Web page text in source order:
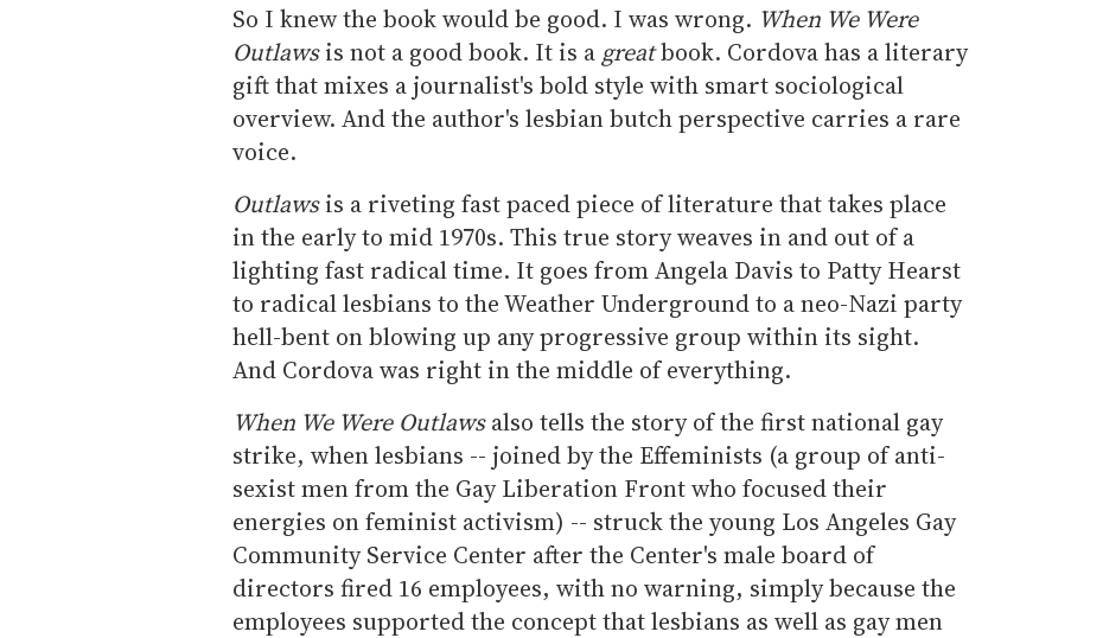
So I knew the book would be good. I was wrong. When We Were
Outlawsis not a good book. It is a greatbook. Cordova has a literary
gift that mixes a journalist's bold style with smart sociological
overview. And the author's lesbian butch perspective carries a rare
voice.
Outlawsis a riveting fast paced piece of literature that takes place
in the early to mid 1970s. This true story weaves in and out of a
lighting fast radical time. It goes from Angela Davis to Patty Hearst
to radical lesbians to the Weather Underground to a neo-Nazi party
hell-bent on blowing up any progressive group within its sight.
And Cordova was right in the middle of everything.
When We Were Outlawsalso tells the story of the first national gay
strike, when lesbians -- joined by the Effeminists (a group of anti-
sexist men from the Gay Liberation Front who focused their
energies on feminist activism) -- struck the young Los Angeles Gay
Community Service Center after the Center's male board of
directors fired 16 employees, with no warning, simply because the
employees supported the concept that lesbians as well as gay men